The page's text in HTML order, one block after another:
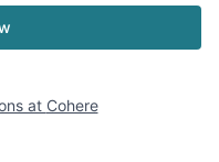
at Cohere